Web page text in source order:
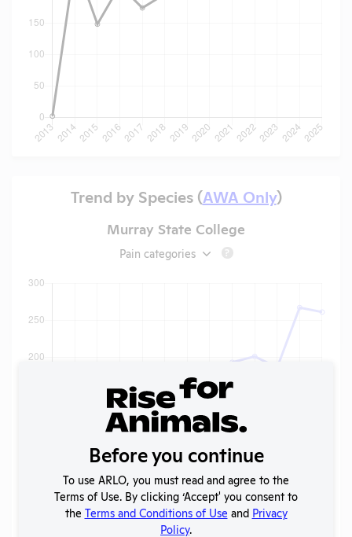
Trend by Species (AWA Only)
Murray State College
Pain categories ?
Before you continue
To use ARLO, you must read and agree to the
Terms of Use. By clicking ‘Accept' you consent to
the Terms and Conditions of Use and Privacy
Policy.